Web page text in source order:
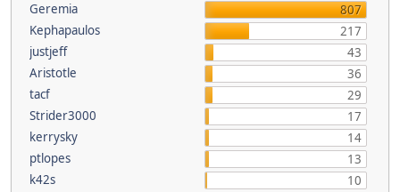
Geremia
807
Kephapaulos
217
justjeff
43
Aristotle
36
tacf
29
Strider3000
17
kerrysky
14
ptlopes
13
k42s
10